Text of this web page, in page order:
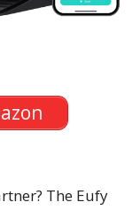
The Eufy